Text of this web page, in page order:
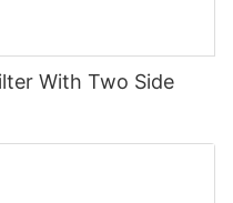
With Two Side